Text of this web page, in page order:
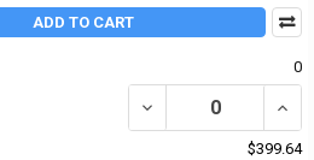
ADD TO CART
0
DECREASE QUANTITY
$399.64